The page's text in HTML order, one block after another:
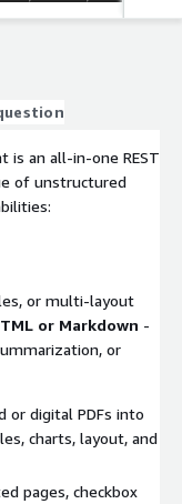
is an all-in-one REST
of unstructured
or multi-layout
or Markdown -
or
or digital PDFs into
charts, layout, and
pages, checkbox